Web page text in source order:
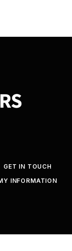
GET IN TOUCH
INFORMATION